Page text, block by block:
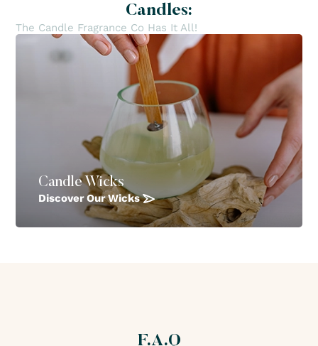
Candles:
The Candle Fragrance Co Has It All!
Candle Wicks
Discover Our Wicks
F.A.Q